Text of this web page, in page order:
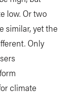
low. Or two
similar, yet the
Only
climate